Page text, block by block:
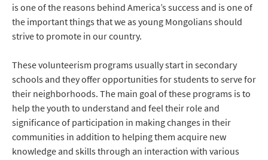
is one of the reasons behind America’s success and is one of
the important things that we as young Mongolians should
strive to promote in our country.
These volunteerism programs usually start in secondary
schools and they offer opportunities for students to serve for
their neighborhoods. The main goal of these programs is to
help the youth to understand and feel their role and
significance of participation in making changes in their
communities in addition to helping them acquire new
knowledge and skills through an interaction with various